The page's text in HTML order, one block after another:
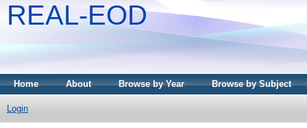
REAL-EOD
Home About Browse by Year Browse by Subject
Login